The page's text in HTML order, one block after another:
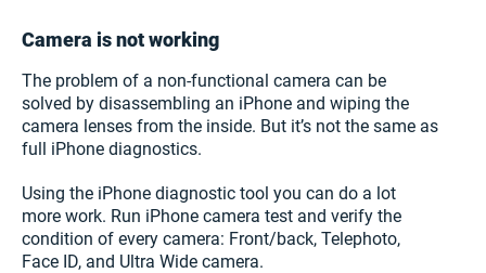
Сamera is not working
The problem of a non-functional camera can be
solved by disassembling an iPhone and wiping the
camera lenses from the inside. But it’s not the same as
full iPhone diagnostics.
Using the iPhone diagnostic tool you can do a lot
more work. Run iPhone camera test and verify the
condition of every camera: Front/back, Telephoto,
Face ID, and Ultra Wide camera.